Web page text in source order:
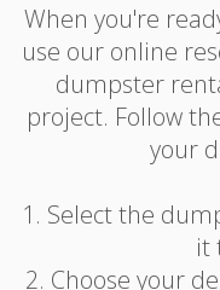
When you're
use our online
dumpster
project. Follow
your
1. Select the
it
2. Choose your